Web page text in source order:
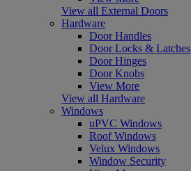
View all External Doors
Hardware
Door Handles
Door Locks & Latches
Door Hinges
Door Knobs
View More
View all Hardware
Windows
uPVC Windows
Roof Windows
Velux Windows
Window Security